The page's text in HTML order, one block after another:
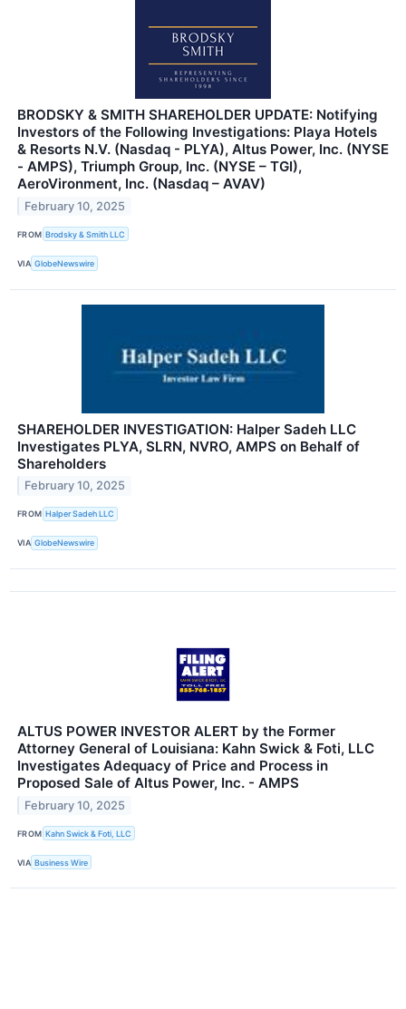
BRODSKY & SMITH SHAREHOLDER UPDATE: Notifying
Investors of the Following Investigations: Playa Hotels
& Resorts N.V. (Nasdaq - PLYA), Altus Power, Inc. (NYSE
- AMPS), Triumph Group, Inc. (NYSE – TGI),
AeroVironment, Inc. (Nasdaq – AVAV)
February 10, 2025
FROM Brodsky & Smith LLC
VIA GlobeNewswire
SHAREHOLDER INVESTIGATION: Halper Sadeh LLC
Investigates PLYA, SLRN, NVRO, AMPS on Behalf of
Shareholders
February 10, 2025
FROM Halper Sadeh LLC
VIA GlobeNewswire
ALTUS POWER INVESTOR ALERT by the Former
Attorney General of Louisiana: Kahn Swick & Foti, LLC
Investigates Adequacy of Price and Process in
Proposed Sale of Altus Power, Inc. - AMPS
February 10, 2025
FROM Kahn Swick & Foti, LLC
VIA Business Wire